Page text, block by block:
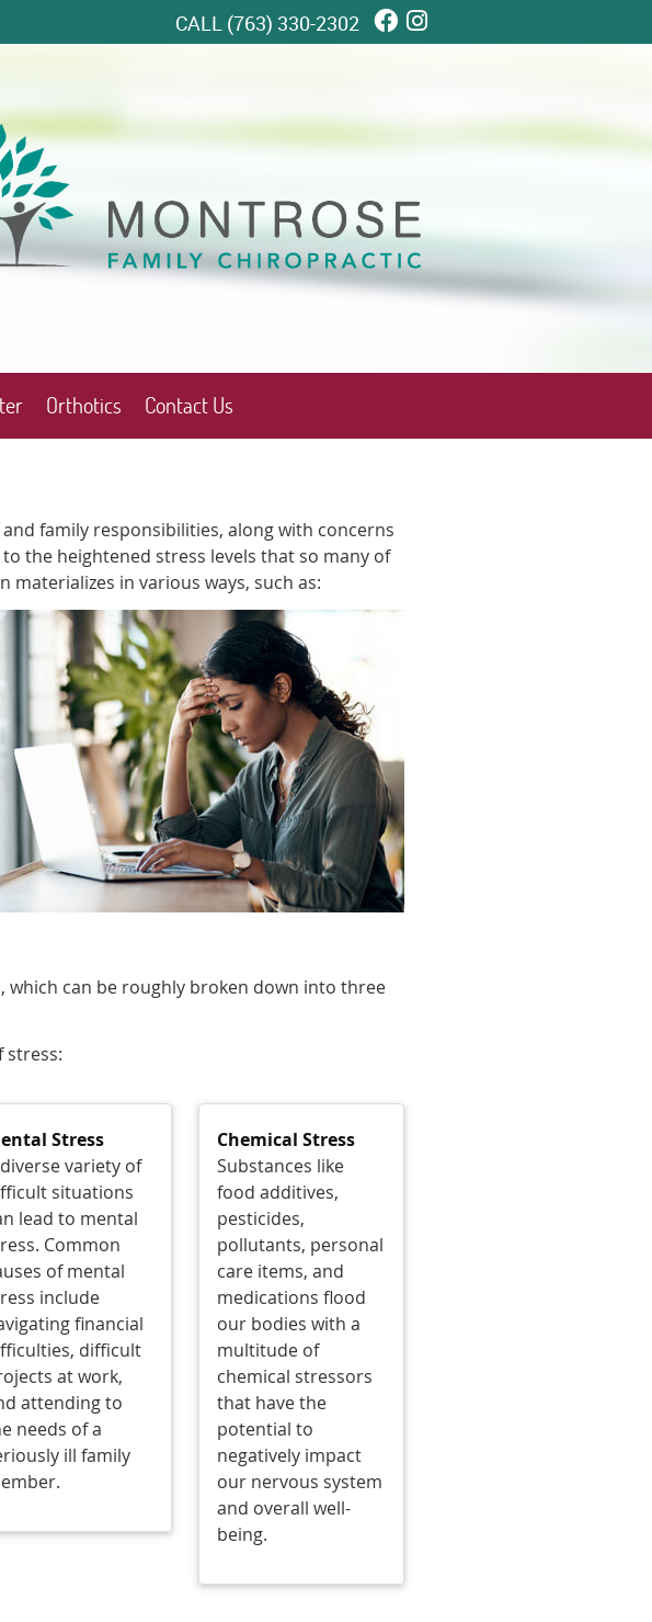
Facebook Social
Instagram Social
CALL (763) 330-2302
Orthotics Contact Us
family responsibilities, along with concerns
the heightened stress levels that so many of
materializes in various ways, such as:
which can be roughly broken down into three
stress:
Stress
variety of
situations
lead to mental
Common
of mental
include
financial
difficult
at work,
attending to
needs of a
ill family
Chemical Stress
Substances like
food additives,
pesticides,
pollutants, personal
care items, and
medications flood
our bodies with a
multitude of
chemical stressors
that have the
potential to
negatively impact
our nervous system
and overall well-
being.